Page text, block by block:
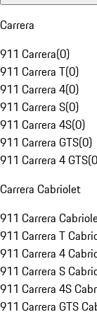
Carrera
911 Carrera(0)
911 Carrera T(0)
911 Carrera 4(0)
911 Carrera S(0)
911 Carrera 4S(0)
911 Carrera GTS(0)
911 Carrera 4 GTS(0
Carrera Cabriolet
911 Carrera
911 Carrera T
911 Carrera 4
911 Carrera S
911 Carrera 4S
911 Carrera GTS